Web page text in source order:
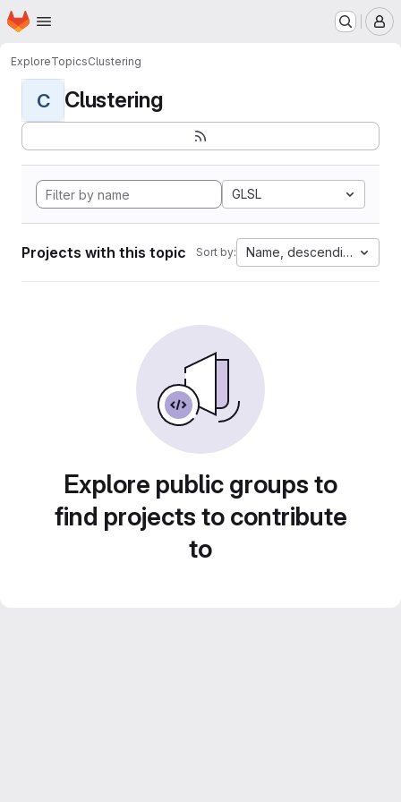
Skip to main content
Homepage
ExploreTopicsClustering
C Clustering
GLSL
Projects with this topic Sort by: Name, descending
Explore public groups to
find projects to contribute
to